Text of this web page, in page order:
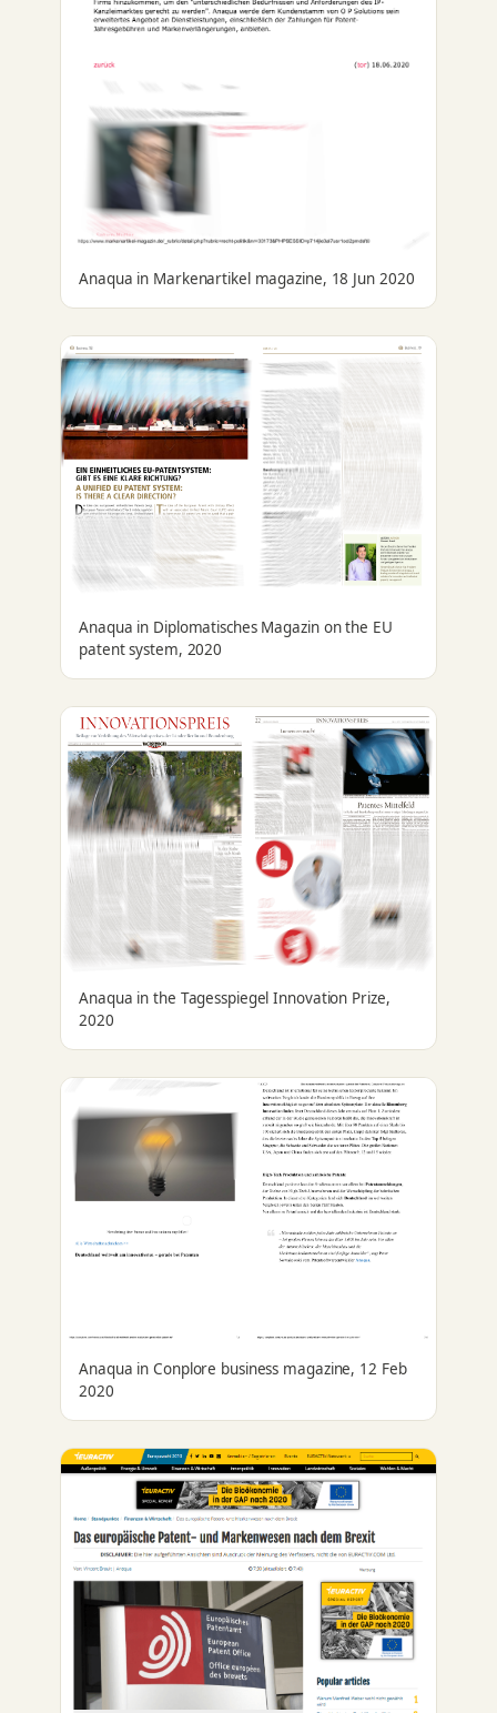
Anaqua in Markenartikel magazine, 18 Jun 2020
Anaqua in Diplomatisches Magazin on the EU
patent system, 2020
Anaqua in the Tagesspiegel Innovation Prize,
2020
Anaqua in Conplore business magazine, 12 Feb
2020